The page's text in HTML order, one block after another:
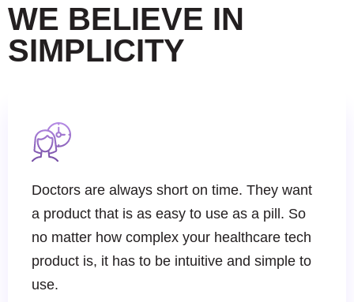
WE BELIEVE IN
SIMPLICITY
Doctors are always short on time. They want
a product that is as easy to use as a pill. So
no matter how complex your healthcare tech
product is, it has to be intuitive and simple to
use.